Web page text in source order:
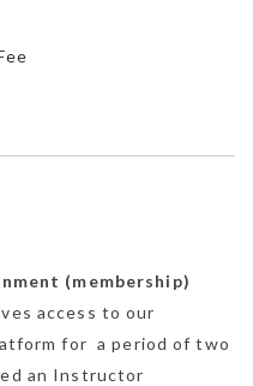
(membership)
access to our
for a period of two
an Instructor